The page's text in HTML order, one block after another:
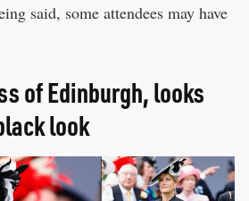
said, some attendees may have
of Edinburgh, looks
look